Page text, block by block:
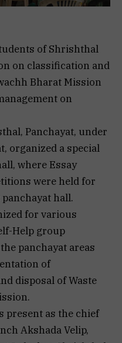
of Shrishthal
on classification and
Bharat Mission
on
Panchayat, under
organized a special
where Essay
were held for
hall.
for various
Help group
panchayat areas
of
disposal of Waste
present as the chief
Akshada Velip,